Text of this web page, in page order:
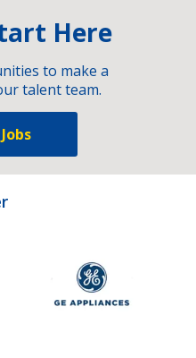
Here
to make a
talent team.